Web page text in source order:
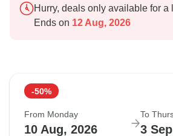
Hurry, deals only available for a
Ends on 12 Aug, 2026
-50%
From Monday
10 Aug, 2026
To
3